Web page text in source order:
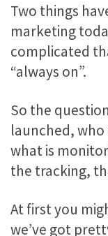
Two things
marketing
complicated
“always on”.
So the
launched, who
what is
the tracking,
At first you
we’ve got